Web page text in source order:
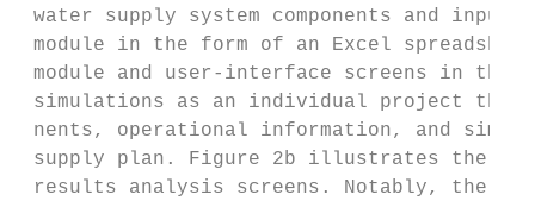
water supply system components and
module in the form of an Excel
module and user‐interface screens in the
simulations as an individual project that
nents, operational information, and
supply plan. Figure 2b illustrates the
results analysis screens. Notably, the